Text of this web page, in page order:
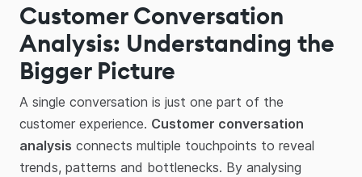
Customer Conversation
Analysis: Understanding the
Bigger Picture
A single conversation is just one part of the
customer experience. Customer conversation
analysis connects multiple touchpoints to reveal
trends, patterns and bottlenecks. By analysing